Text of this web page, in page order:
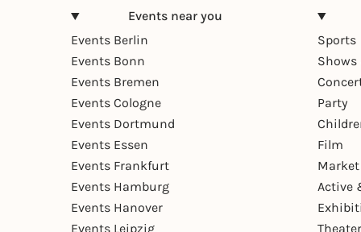
Events near you
Events Berlin
Events Bonn
Events Bremen
Events Cologne
Events Dortmund
Events Essen
Events Frankfurt
Events Hamburg
Events Hanover
Events Leipzig
Sports
Party
Film
Market
Active
Theater